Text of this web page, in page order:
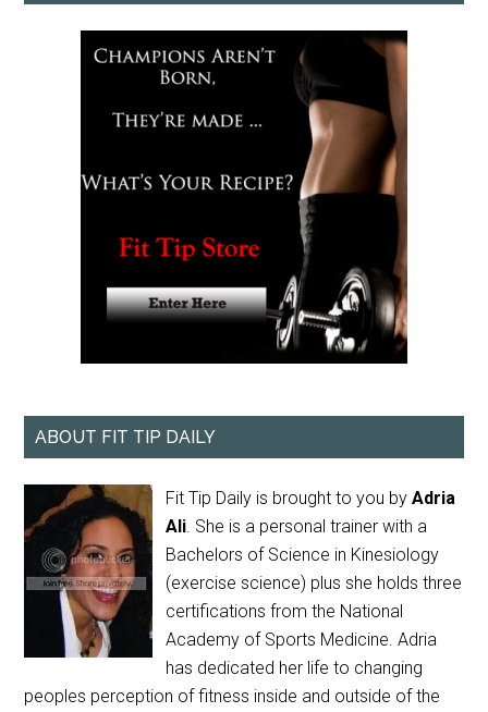
ABOUT FIT TIP DAILY
Fit Tip Daily is brought to you byAdria
Ali . She is a personal trainer with a
Bachelors of Science in Kinesiology
(exercise science) plus she holds three
certifications from the National
Academy of Sports Medicine. Adria
has dedicated her life to changing
peoples perception of fitness inside and outside of the